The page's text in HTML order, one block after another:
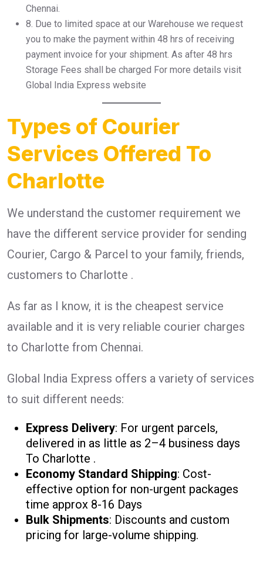
Chennai.
8.⁠ ⁠Due to limited space at our Warehouse we request
you to make the payment within 48 hrs of receiving
payment invoice for your shipment. As after 48 hrs
Storage Fees shall be charged For more details visit
Global India Express website
Types of Courier
Services Offered To
Charlotte
We understand the customer requirement we
have the different service provider for sending
Courier, Cargo & Parcel to your family, friends,
customers to Charlotte .
As far as I know, it is the cheapest service
available and it is very reliable courier charges
to Charlotte from Chennai.
Global India Express offers a variety of services
to suit different needs:
Express Delivery: For urgent parcels,
delivered in as little as 2–4 business days
To Charlotte .
Economy Standard Shipping: Cost-
effective option for non-urgent packages
time approx 8-16 Days
Bulk Shipments: Discounts and custom
pricing for large-volume shipping.